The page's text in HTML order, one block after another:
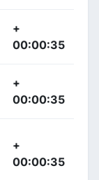
+
00:00:35
+
00:00:35
+
00:00:35